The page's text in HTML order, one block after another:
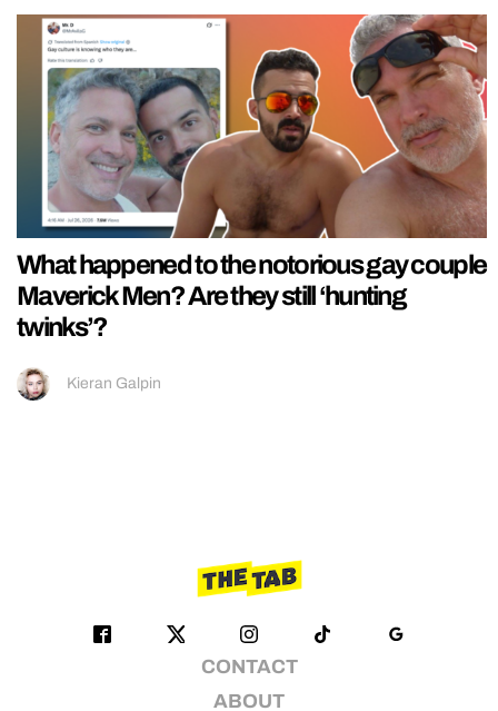
What happened to the notorious gay couple
Maverick Men? Are they still ‘hunting
twinks’?
Kieran Galpin
CONTACT
ABOUT